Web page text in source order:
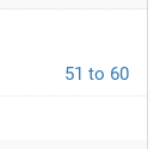
51 to 60